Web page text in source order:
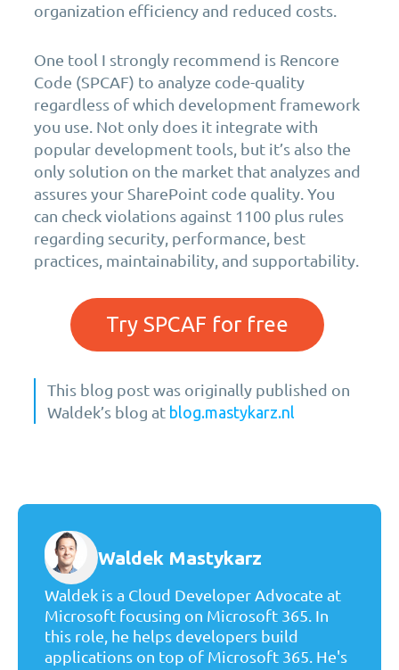
organization efficiency and reduced costs.
One tool I strongly recommend is Rencore
Code (SPCAF) to analyze code-quality
regardless of which development framework
you use. Not only does it integrate with
popular development tools, but it’s also the
only solution on the market that analyzes and
assures your SharePoint code quality. You
can check violations against 1100 plus rules
regarding security, performance, best
practices, maintainability, and supportability.
Try SPCAF for free
This blog post was originally published on
Waldek’s blog at blog.mastykarz.nl
Waldek Mastykarz
Waldek is a Cloud Developer Advocate at
Microsoft focusing on Microsoft 365. In
this role, he helps developers build
applications on top of Microsoft 365. He's